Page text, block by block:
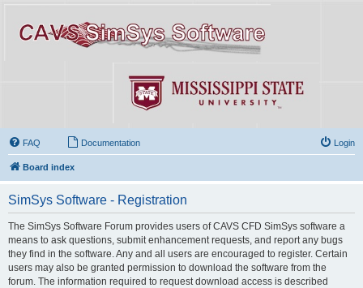
FAQ Documentation Login
Board index
SimSys Software - Registration
The SimSys Software Forum provides users of CAVS CFD SimSys software a
means to ask questions, submit enhancement requests, and report any bugs
they find in the software. Any and all users are encouraged to register. Certain
users may also be granted permission to download the software from the
forum. The information required to request download access is described